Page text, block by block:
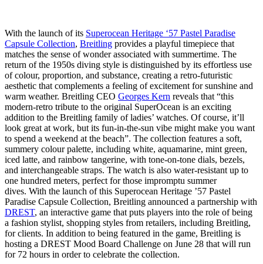
With the launch of its Superocean Heritage ‘57 Pastel Paradise
Capsule Collection, Breitling provides a playful timepiece that
matches the sense of wonder associated with summertime. The
return of the 1950s diving style is distinguished by its effortless use
of colour, proportion, and substance, creating a retro-futuristic
aesthetic that complements a feeling of excitement for sunshine and
warm weather. Breitling CEO Georges Kern reveals that “this
modern-retro tribute to the original SuperOcean is an exciting
addition to the Breitling family of ladies’ watches. Of course, it’ll
look great at work, but its fun-in-the-sun vibe might make you want
to spend a weekend at the beach”. The collection features a soft,
summery colour palette, including white, aquamarine, mint green,
iced latte, and rainbow tangerine, with tone-on-tone dials, bezels,
and interchangeable straps. The watch is also water-resistant up to
one hundred meters, perfect for those impromptu summer
dives. With the launch of this Superocean Heritage ’57 Pastel
Paradise Capsule Collection, Breitling announced a partnership with
DREST, an interactive game that puts players into the role of being
a fashion stylist, shopping styles from retailers, including Breitling,
for clients. In addition to being featured in the game, Breitling is
hosting a DREST Mood Board Challenge on June 28 that will run
for 72 hours in order to celebrate the collection.